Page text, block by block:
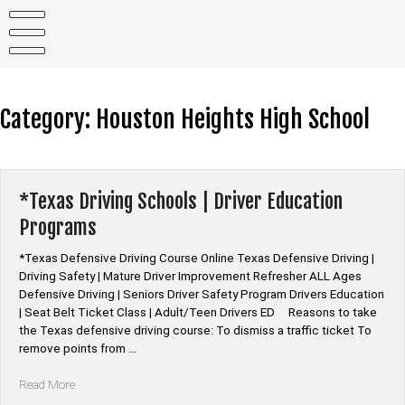
content
Category: Houston Heights High School
*Texas Driving Schools | Driver Education
Programs
*Texas Defensive Driving Course Online Texas Defensive Driving |
Driving Safety | Mature Driver Improvement Refresher ALL Ages
Defensive Driving | Seniors Driver Safety Program Drivers Education
| Seat Belt Ticket Class | Adult/Teen Drivers ED Reasons to take
the Texas defensive driving course: To dismiss a traffic ticket To
remove points from …
Read More“*Texas